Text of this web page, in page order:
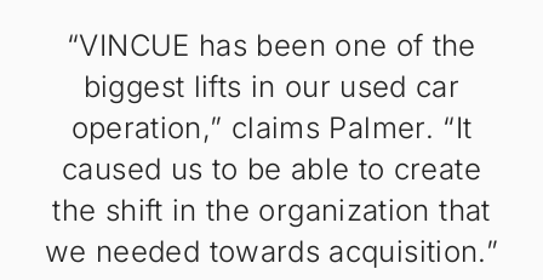
“VINCUE has been one of the
biggest lifts in our used car
operation,” claims Palmer. “It
caused us to be able to create
the shift in the organization that
we needed towards acquisition.”